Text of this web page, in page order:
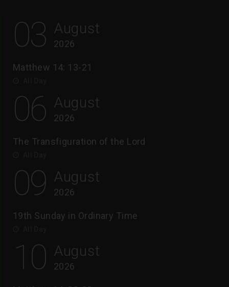
03 August
2026
Matthew 14: 13-21
06 August
2026
The Transfiguration of the Lord
09 August
2026
19th Sunday in Ordinary Time
10 August
2026